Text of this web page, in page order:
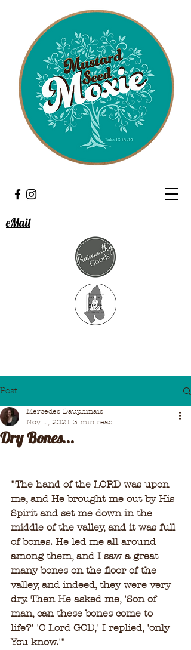
eMail
Post
Dry Bones...
Mercedes Dauphinais
Nov 1, 2021 3 min read
"The hand of the LORD was upon
me, and He brought me out by His
Spirit and set me down in the
middle of the valley, and it was full
of bones. He led me all around
among them, and I saw a great
many bones on the floor of the
valley, and indeed, they were very
dry. Then He asked me, 'Son of
man, can these bones come to
life?' 'O Lord GOD,' I replied, 'only
You know.'"